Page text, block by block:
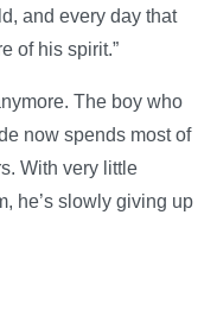
and every day that
of his spirit.”
The boy who
now spends most of
With very little
he’s slowly giving up